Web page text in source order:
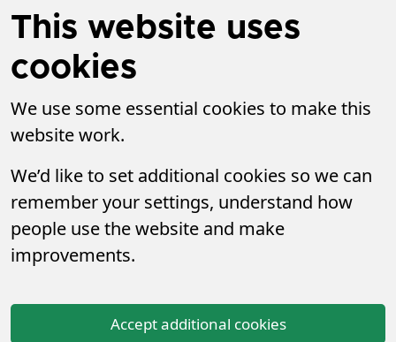
This website uses
cookies
We use some essential cookies to make this
website work.
We’d like to set additional cookies so we can
remember your settings, understand how
people use the website and make
improvements.
Accept additional cookies